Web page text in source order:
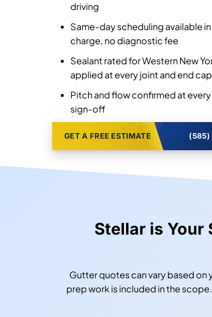
driving
Same-day scheduling available
charge, no diagnostic fee
Sealant rated for Western New
applied at every joint and end cap
Pitch and flow confirmed at
sign-off
GET A FREE ESTIMATE (585)
Stellar is Your
Gutter quotes can vary based on
prep work is included in the